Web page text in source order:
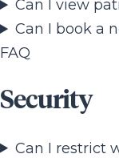
Can I view
Can I book a
FAQ
Security
Can I restrict